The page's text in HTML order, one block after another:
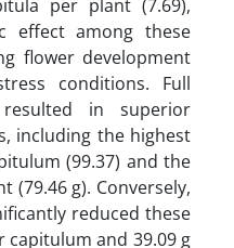
per plant (7.69),
effect among these
flower development
conditions. Full
in superior
including the highest
(99.37) and the
(79.46 g). Conversely,
reduced these
capitulum and 39.09 g